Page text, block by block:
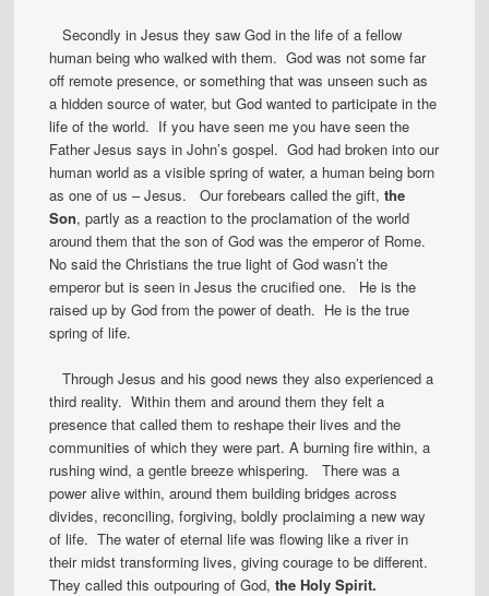
Secondly in Jesus they saw God in the life of a fellow
human being who walked with them. God was not some far
off remote presence, or something that was unseen such as
a hidden source of water, but God wanted to participate in the
life of the world. If you have seen me you have seen the
Father Jesus says in John’s gospel. God had broken into our
human world as a visible spring of water, a human being born
as one of us – Jesus. Our forebears called the gift,the
Son, partly as a reaction to the proclamation of the world
around them that the son of God was the emperor of Rome.
No said the Christians the true light of God wasn’t the
emperor but is seen in Jesus the crucified one. He is the
raised up by God from the power of death. He is the true
spring of life.
Through Jesus and his good news they also experienced a
third reality. Within them and around them they felt a
presence that called them to reshape their lives and the
communities of which they were part. A burning fire within, a
rushing wind, a gentle breeze whispering. There was a
power alive within, around them building bridges across
divides, reconciling, forgiving, boldly proclaiming a new way
of life. The water of eternal life was flowing like a river in
their midst transforming lives, giving courage to be different.
They called this outpouring of God,the Holy Spirit.